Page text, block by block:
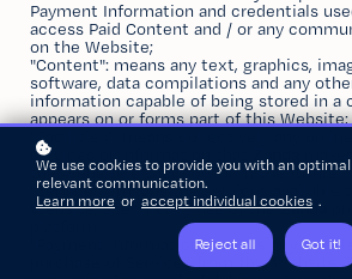
Payment Information and credentials
access Paid Content and / or any
on the Website;
"Content": means any text, graphics,
software, data compilations and any
information capable of being stored in a
appears on or forms part of this Website;
"Facilities": means collectively any
services or information that Zanda
the Website either now or in the future;
"Services": means the services available
Website, specifically use of theZanda
"Payment Information": means any
purchase of Services from this Website.
We use cookies to provide you with an
relevant communication.
Learn more or accept individual cookies .
Reject all Got it!